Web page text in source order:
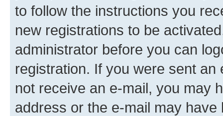
to follow the instructions you
new registrations to be
administrator before you can
registration. If you were sent
not receive an e-mail, you may
address or the e-mail may